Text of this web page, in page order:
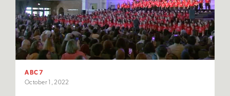
ABC7
October 1, 2022